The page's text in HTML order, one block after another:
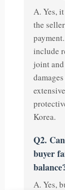
A. Yes,
the
include
joint
Korea.
Q2.
buyer
A. Yes,